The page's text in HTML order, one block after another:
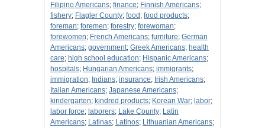
Filipino Americans; finance; Finnish Americans;
fishery; Flagler County; food ; food products;
foreman; foremen; forestry; forewoman;
forewomen; French Americans; furniture; German
Americans; government; Greek Americans; health
care; high school education; Hispanic Americans;
hospitals; Hungarian Americans; immigrants;
immigration; Indians; insurance; Irish Americans;
Italian Americans; Japanese Americans;
kindergarten; kindred products; Korean War; labor;
labor force; laborers; Lake County; Latin
Americans; Latinas; Latinos; Lithuanian Americans;